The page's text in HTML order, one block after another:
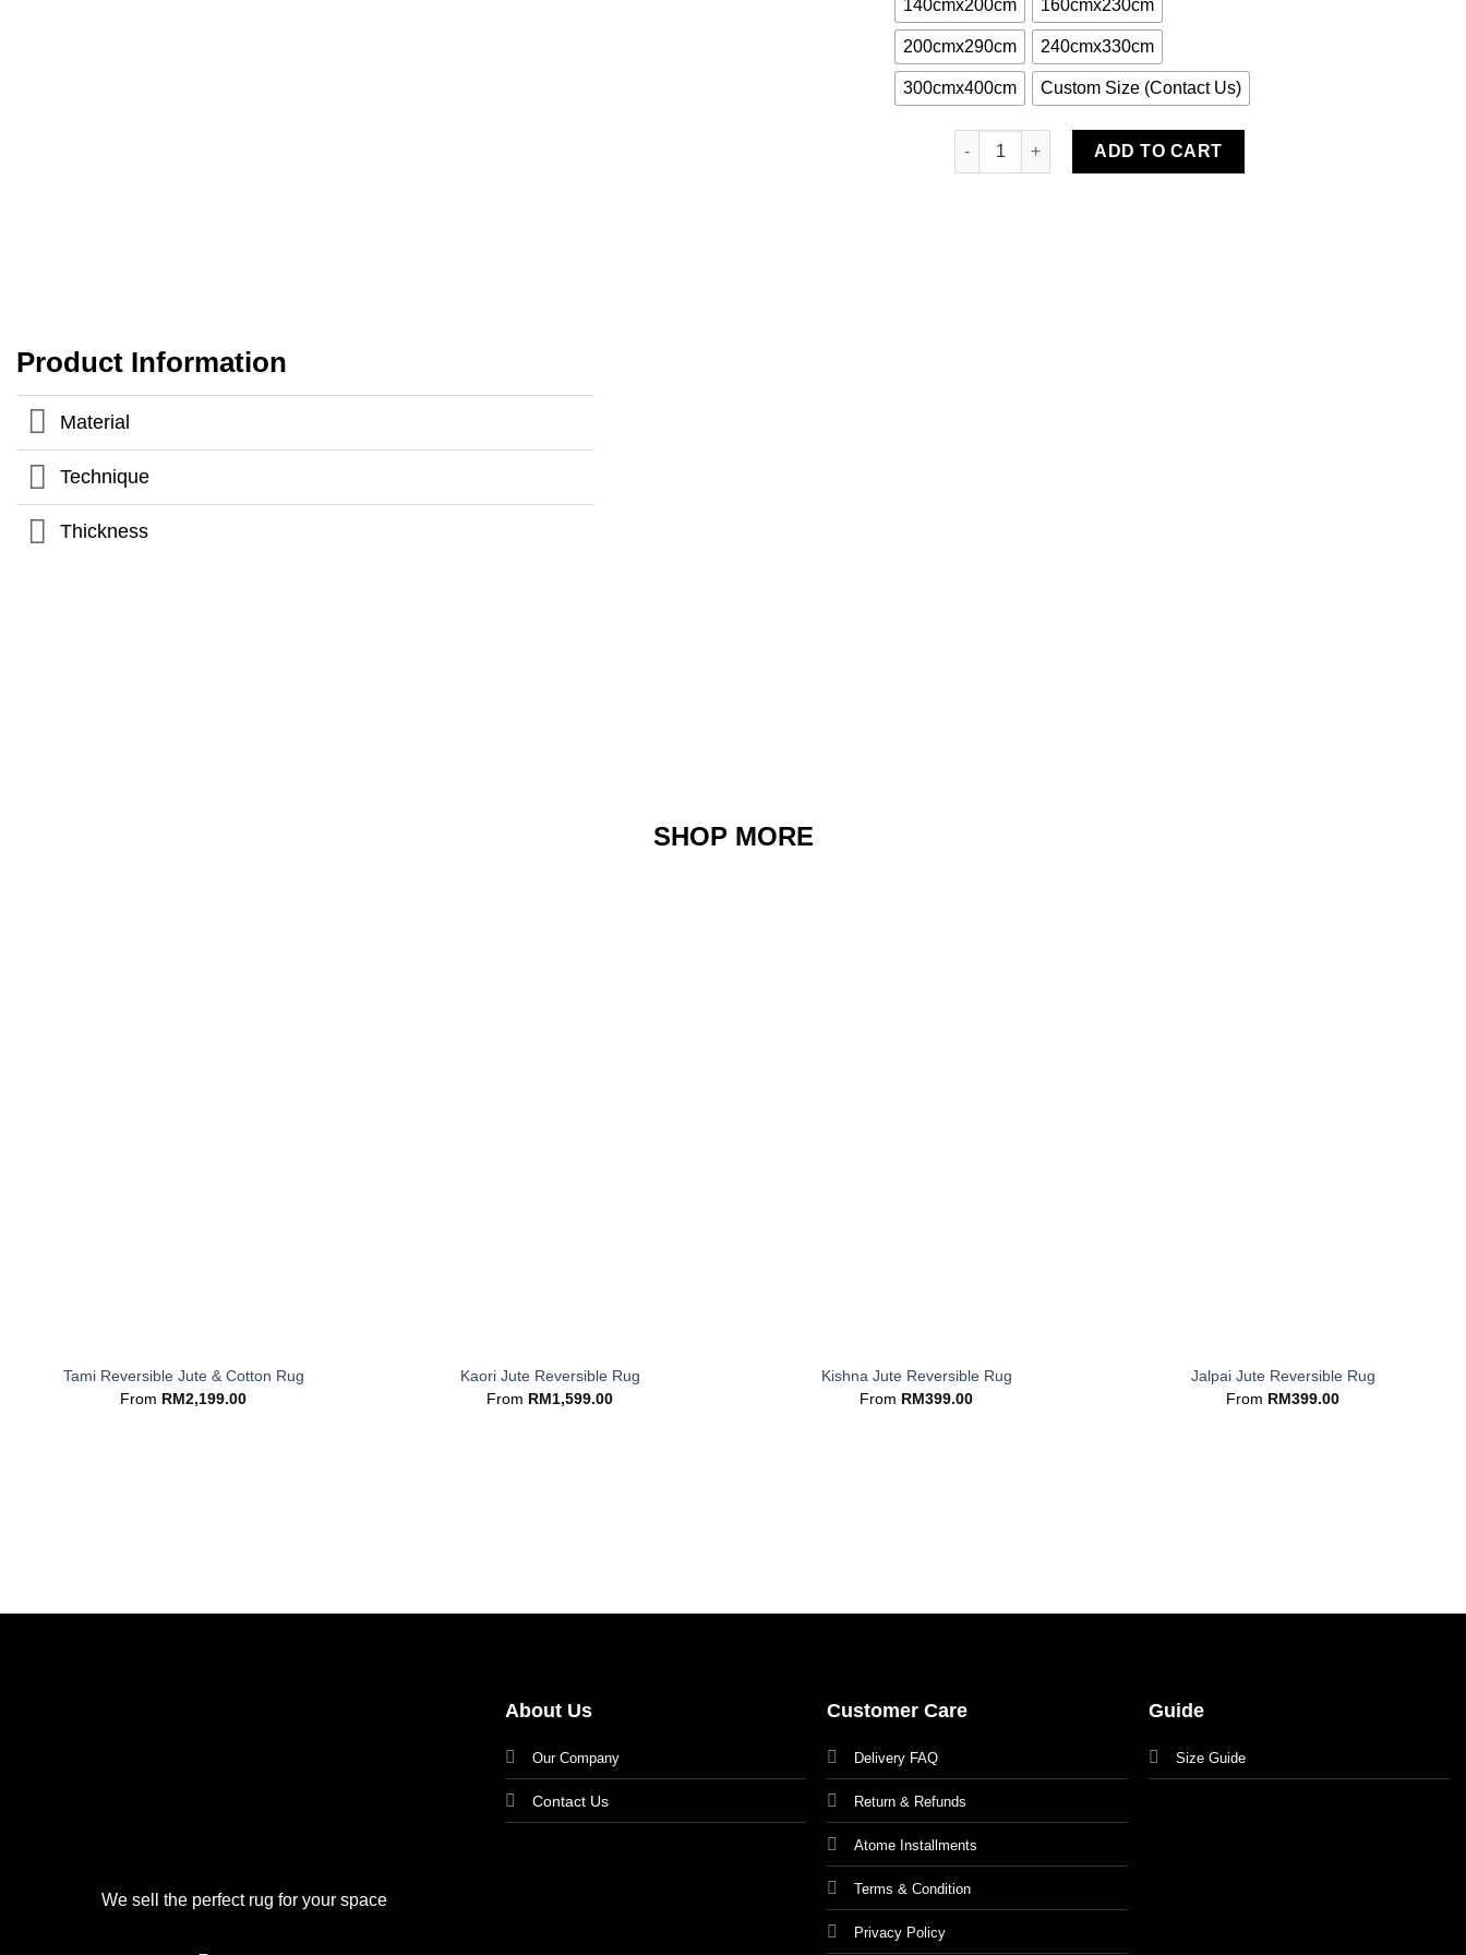
140cmx200cm 160cmx230cm
200cmx290cm 240cmx330cm
300cmx400cm Custom Size (Contact Us)
Linnen Water-Resistant Rug quantity
ADD TO CART
Product Information
Material
Technique
Thickness
SHOP MORE
Tami Reversible Jute & Cotton Rug
From RM2,199.00
Kaori Jute Reversible Rug
From RM1,599.00
Kishna Jute Reversible Rug
From RM399.00
Jalpai Jute Reversible Rug
From RM399.00
We sell the perfect rug for your space
About Us
Our Company
Contact Us
Customer Care
Delivery FAQ
Return & Refunds
Atome Installments
Terms & Condition
Privacy Policy
Guide
Size Guide